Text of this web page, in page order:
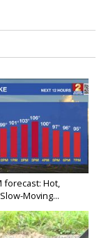
forecast: Hot,
Moving...